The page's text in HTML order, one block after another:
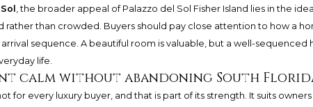
, the broader appeal of Palazzo del Sol Fisher Island lies in the
rather than crowded. Buyers should pay close attention to how a
sequence. A beautiful room is valuable, but a well-sequenced
life.
calm without abandoning South
for every luxury buyer, and that is part of its strength. It suits